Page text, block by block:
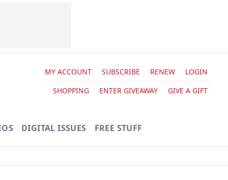
MY ACCOUNT SUBSCRIBE RENEW
LOGIN
SHOPPING
ENTER GIVEAWAY GIVE A GIFT
DIGITAL ISSUES FREE STUFF